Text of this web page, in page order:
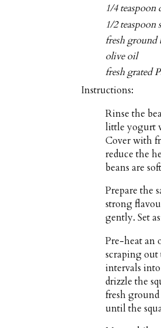
1/4 teaspoon
1/2 teaspoon
fresh ground
olive oil
fresh grated
Instructions:
Rinse the
little yogurt
Cover with
reduce the
beans are
Prepare the
strong
gently. Set
Pre-heat an
scraping out
intervals
drizzle the
fresh
until the